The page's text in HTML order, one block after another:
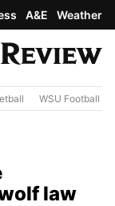
A&E Weather
WSU Football
law